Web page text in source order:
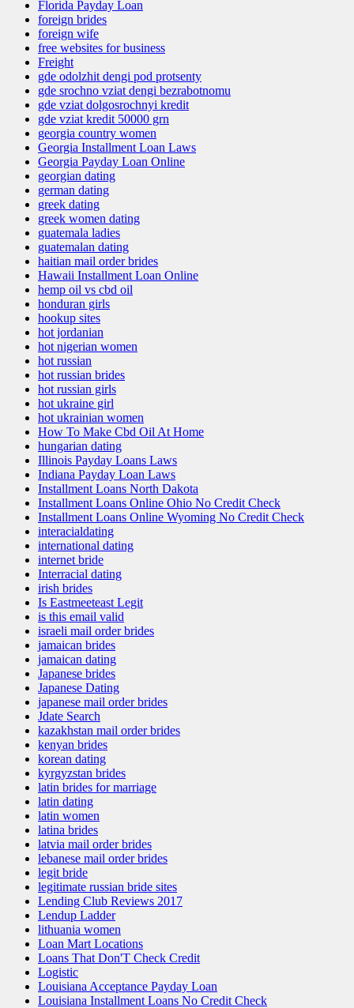
Florida Payday Loan
foreign brides
foreign wife
free websites for business
Freight
gde odolzhit dengi pod protsenty
gde srochno vziat dengi bezrabotnomu
gde vziat dolgosrochnyi kredit
gde vziat kredit 50000 grn
georgia country women
Georgia Installment Loan Laws
Georgia Payday Loan Online
georgian dating
german dating
greek dating
greek women dating
guatemala ladies
guatemalan dating
haitian mail order brides
Hawaii Installment Loan Online
hemp oil vs cbd oil
honduran girls
hookup sites
hot jordanian
hot nigerian women
hot russian
hot russian brides
hot russian girls
hot ukraine girl
hot ukrainian women
How To Make Cbd Oil At Home
hungarian dating
Illinois Payday Loans Laws
Indiana Payday Loan Laws
Installment Loans North Dakota
Installment Loans Online Ohio No Credit Check
Installment Loans Online Wyoming No Credit Check
interacialdating
international dating
internet bride
Interracial dating
irish brides
Is Eastmeeteast Legit
is this email valid
israeli mail order brides
jamaican brides
jamaican dating
Japanese brides
Japanese Dating
japanese mail order brides
Jdate Search
kazakhstan mail order brides
kenyan brides
korean dating
kyrgyzstan brides
latin brides for marriage
latin dating
latin women
latina brides
latvia mail order brides
lebanese mail order brides
legit bride
legitimate russian bride sites
Lending Club Reviews 2017
Lendup Ladder
lithuania women
Loan Mart Locations
Loans That Don'T Check Credit
Logistic
Louisiana Acceptance Payday Loan
Louisiana Installment Loans No Credit Check